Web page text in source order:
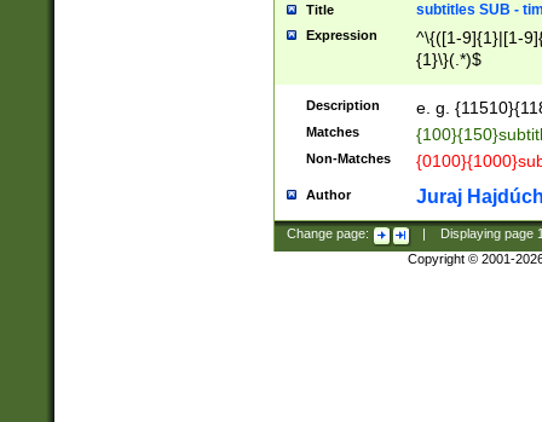
Title subtitles SUB -
Expression
^\{([1-9]{1}|[1-
{1}\}(.*)$
Description e. g.
Matches
Non-Matches
Author Juraj
Change page: Displaying page
Copyright © 2001-